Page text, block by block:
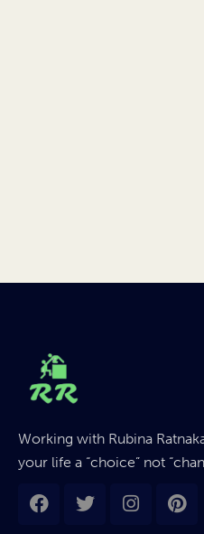
Working with Rubina
your life a “choice” not